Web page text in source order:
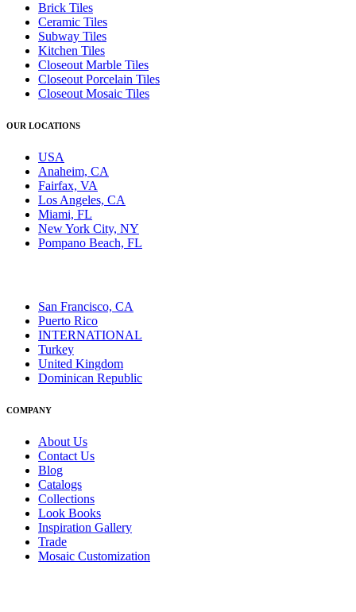
Brick Tiles
Ceramic Tiles
Subway Tiles
Kitchen Tiles
Closeout Marble Tiles
Closeout Porcelain Tiles
Closeout Mosaic Tiles
OUR LOCATIONS
USA
Anaheim, CA
Fairfax, VA
Los Angeles, CA
Miami, FL
New York City, NY
Pompano Beach, FL
San Francisco, CA
Puerto Rico
INTERNATIONAL
Turkey
United Kingdom
Dominican Republic
COMPANY
About Us
Contact Us
Blog
Catalogs
Collections
Look Books
Inspiration Gallery
Trade
Mosaic Customization